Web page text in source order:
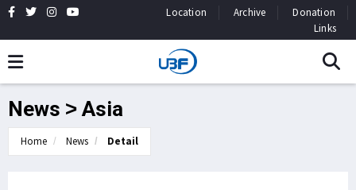
Location Archive
Donation
Links
News > Asia
Home News Detail